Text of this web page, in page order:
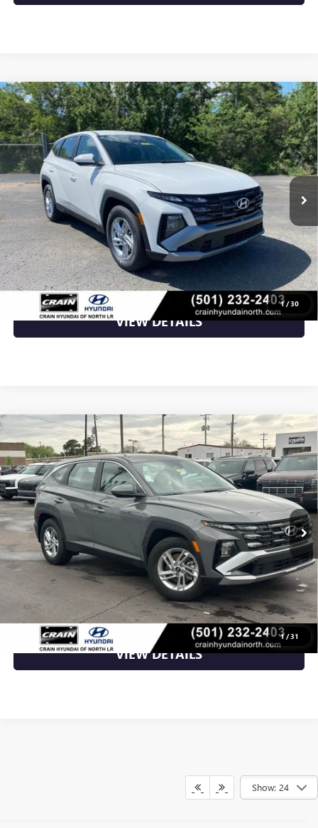
1/30
USED2025HYUNDAI TUCSONSE LOW MILES /
CLEAN CAR FAX / APPLE CAR PLAY & ANDRO
VIN:5NMJA3DE3SH555584Stock:5HN5402
9,984 mi Ext. Int.
$25,704
Less
Retail Price $25,704
Crain Price $25,704
CLICK TO CALL
VIEW DETAILS
Compare Vehicle
1/31
USED2025 HYUNDAI TUCSONSE LOW MILEAGE
/CLEAN CARFAX / APPLE CARPLAY & ANDROI
VIN:5NMJA3DEXSH597542Stock:5HN5676
10,148 mi Ext. Int.
$25,849
Less
Retail Price $25,849
Crain Price $25,849
CLICK TO CALL
VIEW DETAILS
Compare Vehicle
Show: 24